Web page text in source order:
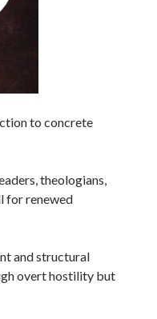
to concrete
theologians,
for renewed
and structural
overt hostility but